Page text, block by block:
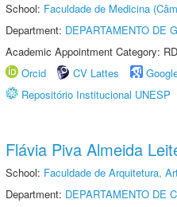
School: Faculdade de Medicina
Department: DEPARTAMENTO DE
Academic Appointment Category:
Orcid
CV Lattes
Repositório Institucional UNESP
Flávia Piva Almeida
School: Faculdade de Arquitetura,
Department: DEPARTAMENTO DE